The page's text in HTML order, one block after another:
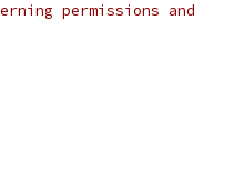
permissions and